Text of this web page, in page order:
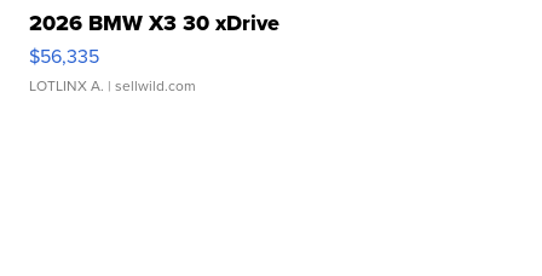
2026 BMW X3 30 xDrive
$56,335
LOTLINX A. | sellwild.com